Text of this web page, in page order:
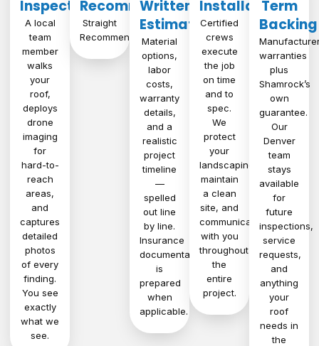
Inspection
A local
team
member
walks
your
roof,
deploys
drone
imaging
for
hard-to-
reach
areas,
and
captures
detailed
photos
of every
finding.
You see
exactly
what we
see.
Recommendation
Straight
Recommendation
Written
Estimate
Material
options,
labor
costs,
warranty
details,
and a
realistic
project
timeline
—
spelled
out line
by line.
Insurance
documentation
is
prepared
when
applicable.
Installation
Certified
crews
execute
the job
on time
and to
spec.
We
protect
your
landscaping,
maintain
a clean
site, and
communicate
with you
throughout
the
entire
project.
Term
Backing
warranties
plus
Shamrock’s
own
guarantee.
Our
Denver
team
stays
available
for
future
inspections,
service
requests,
and
anything
your
roof
needs in
the